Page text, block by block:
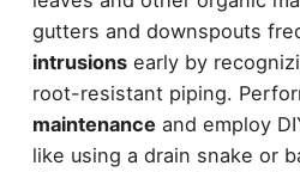
gutters and downspouts
intrusionsearly by
root-resistant piping.
maintenance and employ
like using a drain snake or